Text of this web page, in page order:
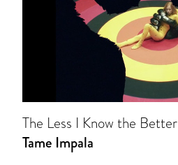
The Less I Know the Better
Tame Impala